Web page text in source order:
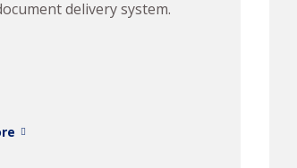
delivery system.